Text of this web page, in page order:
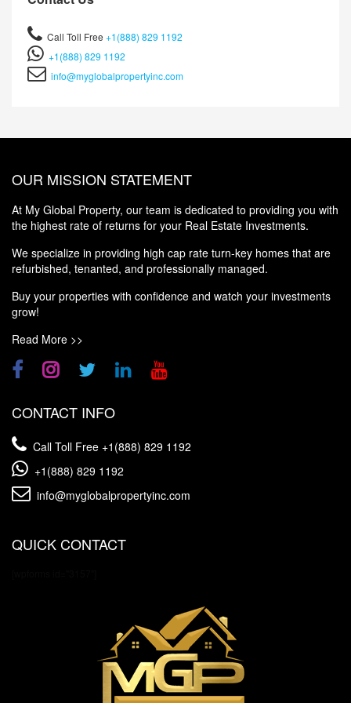
Call Toll Free +1(888) 829 1192
+1(888) 829 1192
info@myglobalpropertyinc.com
OUR MISSION STATEMENT
At My Global Property, our team is dedicated to providing you with
the highest rate of returns for your Real Estate Investments.
We specialize in providing high cap rate turn-key homes that are
refurbished, tenanted, and professionally managed.
Buy your properties with confidence and watch your investments
grow!
Read More >>
CONTACT INFO
Call Toll Free +1(888) 829 1192
+1(888) 829 1192
info@myglobalpropertyinc.com
QUICK CONTACT